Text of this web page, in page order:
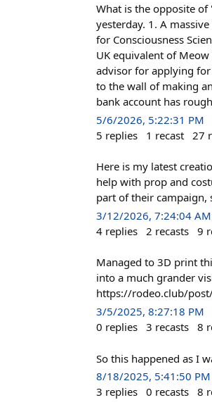
What is the opposite
yesterday. 1. A
for Consciousness
UK equivalent of
advisor for applying
to the wall of making
bank account has
5/6/2026, 5:22:31 PM
5 replies 1 recast 27
Here is my latest
help with prop and
part of their campaign,
3/12/2026, 7:24:04 AM
4 replies 2 recasts 9
Managed to 3D print
into a much grander
https://rodeo.club/
3/5/2025, 8:27:18 PM
0 replies 3 recasts 8
So this happened as I
8/18/2025, 5:41:50 PM
3 replies 0 recasts 8